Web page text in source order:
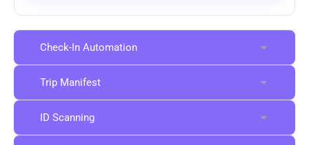
Check-In Automation
Trip Manifest
ID Scanning